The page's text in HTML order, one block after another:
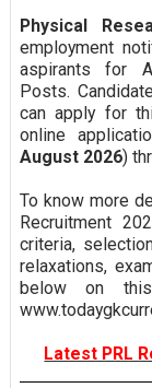
Physical
employment
aspirants for
Posts.
can apply for
online
August 2026)
To know more
Recruitment
criteria,
relaxations,
below on
Latest PRL